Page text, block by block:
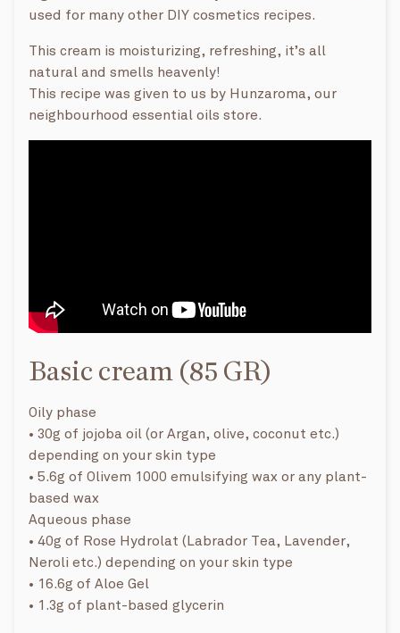
used for many other DIY cosmetics recipes.
This cream is moisturizing, refreshing, it’s all
natural and smells heavenly!
This recipe was given to us by Hunzaroma, our
neighbourhood essential oils store.
Basic cream (85 GR)
Oily phase
• 30g of jojoba oil (or Argan, olive, coconut etc.)
depending on your skin type
• 5.6g of Olivem 1000 emulsifying wax or any plant-
based wax
Aqueous phase
• 40g of Rose Hydrolat (Labrador Tea, Lavender,
Neroli etc.) depending on your skin type
• 16.6g of Aloe Gel
• 1.3g of plant-based glycerin